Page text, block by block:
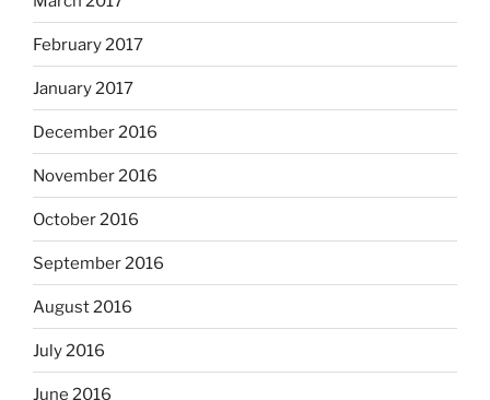
February 2017
January 2017
December 2016
November 2016
October 2016
September 2016
August 2016
July 2016
June 2016